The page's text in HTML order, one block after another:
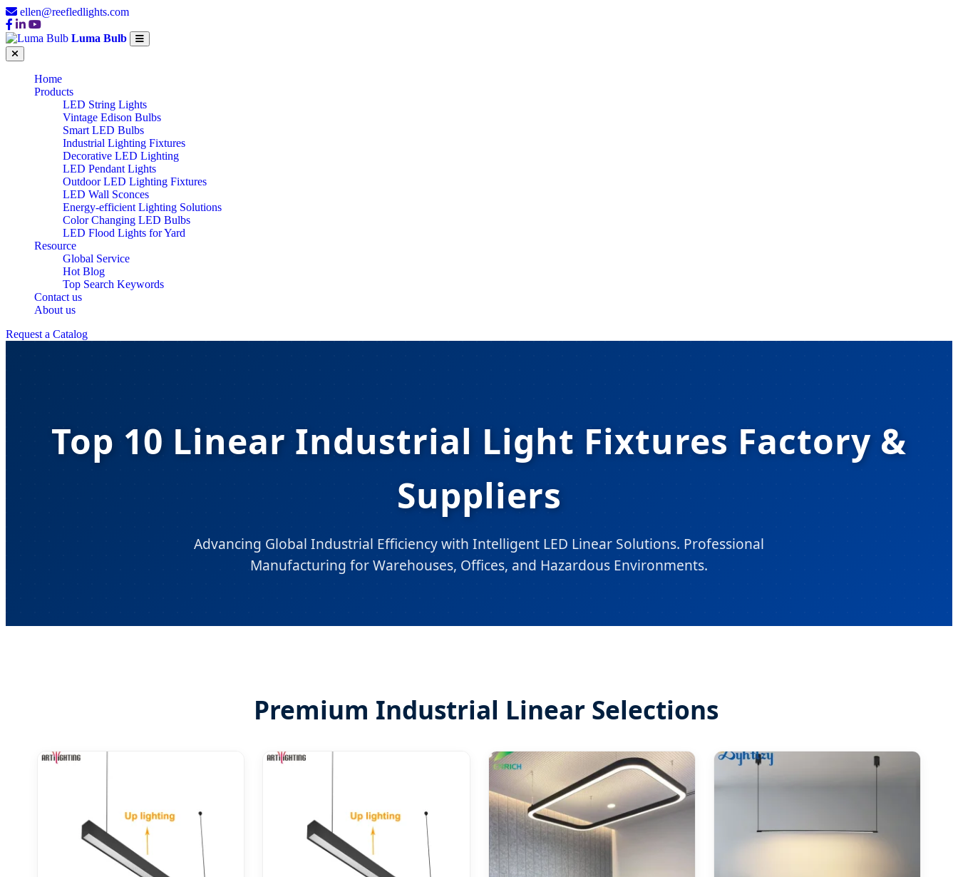
ellen@reefledlights.com
Luma Bulb
Home
Products
LED String Lights
Vintage Edison Bulbs
Smart LED Bulbs
Industrial Lighting Fixtures
Decorative LED Lighting
LED Pendant Lights
Outdoor LED Lighting Fixtures
LED Wall Sconces
Energy-efficient Lighting Solutions
Color Changing LED Bulbs
LED Flood Lights for Yard
Resource
Global Service
Hot Blog
Top Search Keywords
Contact us
About us
Request a Catalog
Top 10 Linear Industrial Light Fixtures Factory &
Suppliers
Advancing Global Industrial Efficiency with Intelligent LED Linear Solutions. Professional
Manufacturing for Warehouses, Offices, and Hazardous Environments.
Premium Industrial Linear Selections